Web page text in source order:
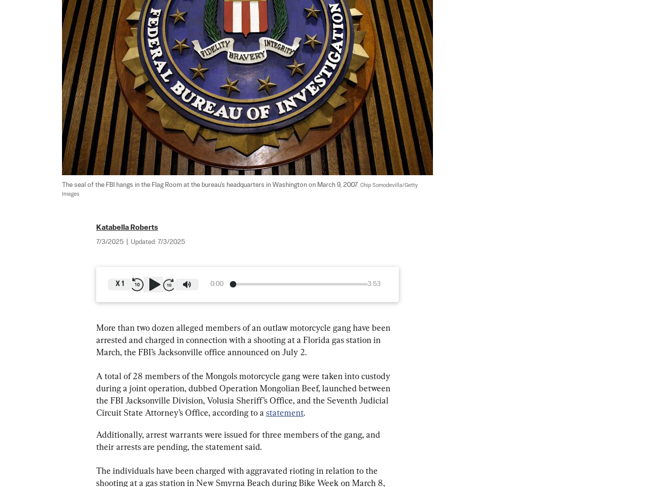
The seal of the FBI hangs in the Flag Room at the bureau's headquarters in Washington on March 9, 2007. Chip Somodevilla/Getty
Images
Katabella Roberts
7/3/2025 Updated: 7/3/2025
0:00 3:53
X 1
More than two dozen alleged members of an outlaw motorcycle gang have been
arrested and charged in connection with a shooting at a Florida gas station in
March, the FBI’s Jacksonville office announced on July 2.
A total of 28 members of the Mongols motorcycle gang were taken into custody
during a joint operation, dubbed Operation Mongolian Beef, launched between
the FBI Jacksonville Division, Volusia Sheriff’s Office, and the Seventh Judicial
Circuit State Attorney’s Office, according to a statement.
Additionally, arrest warrants were issued for three members of the gang, and
their arrests are pending, the statement said.
The individuals have been charged with aggravated rioting in relation to the
shooting at a gas station in New Smyrna Beach during Bike Week on March 8,